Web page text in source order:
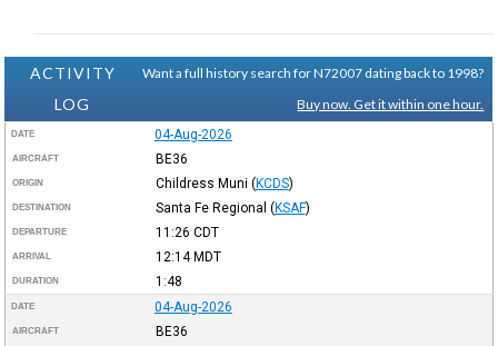
ACTIVITY
LOG
Want a full history search for N72007 dating back to 1998?
Buy now. Get it within one hour.
DATE 04-Aug-2026
AIRCRAFT BE36
ORIGIN Childress Muni (KCDS)
DESTINATION Santa Fe Regional (KSAF)
DEPARTURE 11:26 CDT
ARRIVAL 12:14MDT
DURATION 1:48
DATE 04-Aug-2026
AIRCRAFT BE36